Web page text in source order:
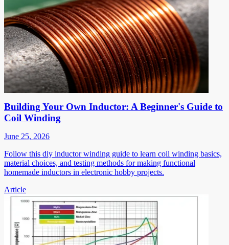
Building Your Own Inductor: A Beginner's Guide to
Coil Winding
June 25, 2026
Follow this diy inductor winding guide to learn coil winding basics,
material choices, and testing methods for making functional
homemade inductors in electronic hobby projects.
Article